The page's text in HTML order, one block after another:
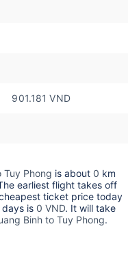
901.181 VND
Tuy Phong is about 0 km
earliest flight takes off
ticket price today
is 0 VND. It will take
Binh to Tuy Phong.